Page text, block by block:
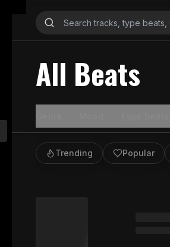
All Beats
Trending Popular